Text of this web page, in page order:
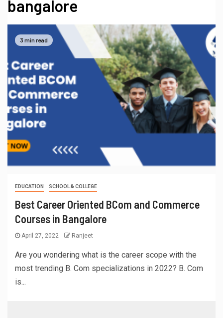
bangalore
3 min read
EDUCATION SCHOOL & COLLEGE
Best Career Oriented BCom and Commerce
Courses in Bangalore
April 27, 2022 Ranjeet
Are you wondering what is the career scope with the
most trending B. Com specializations in 2022? B. Com
is...